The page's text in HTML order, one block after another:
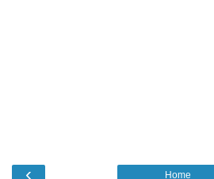
‹ Home